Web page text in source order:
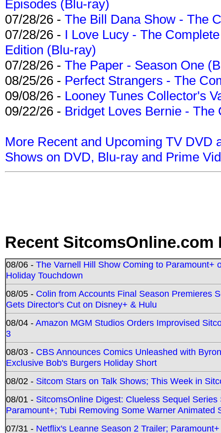
Episodes (Blu-ray)
07/28/26 - The Bill Dana Show - The
07/28/26 - I Love Lucy - The
Edition (Blu-ray)
07/28/26 - The Paper - Season One
08/25/26 - Perfect Strangers - The
09/08/26 - Looney Tunes Collector's
09/22/26 - Bridget Loves Bernie -
More Recent and Upcoming TV DVD
Shows on DVD, Blu-ray and Prime
Recent SitcomsOnline.com
08/06 - The Varnell Hill Show Coming to Paramount+
Holiday Touchdown
08/05 - Colin from Accounts Final Season Premieres
Gets Director's Cut on Disney+ & Hulu
08/04 -Amazon MGM Studios Orders Improvised
3
08/03 - CBS Announces Comics Unleashed with
Exclusive Bob's Burgers Holiday Short
08/02 - Sitcom Stars on Talk Shows; This Week in
08/01 - SitcomsOnline Digest: Clueless Sequel
Paramount+; Tubi Removing Some Warner Animated
07/31 - Netflix's Leanne Season 2 Trailer;